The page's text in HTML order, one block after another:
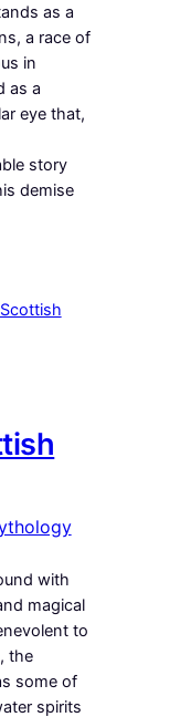
as a
a race of
in
as a
eye that,
story
demise
with
magical
to
the
some of
spirits